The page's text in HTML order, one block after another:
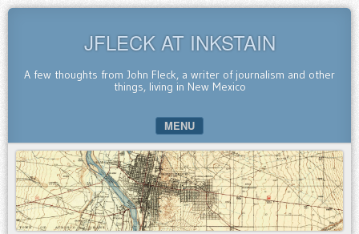
JFLECK AT INKSTAIN
A few thoughts from John Fleck, a writer of journalism and other
things, living in New Mexico
MENU
SKIP TO CONTENT